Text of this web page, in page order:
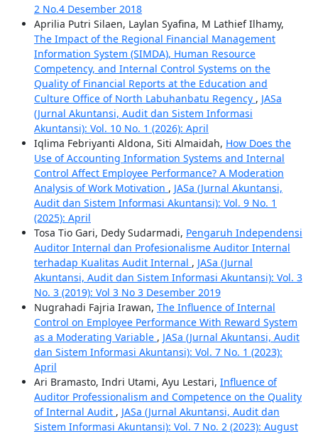
2 No.4 Desember 2018
Aprilia Putri Silaen, Laylan Syafina, M Lathief Ilhamy,
The Impact of the Regional Financial Management
Information System (SIMDA), Human Resource
Competency, and Internal Control Systems on the
Quality of Financial Reports at the Education and
Culture Office of North Labuhanbatu Regency , JASa
(Jurnal Akuntansi, Audit dan Sistem Informasi
Akuntansi): Vol. 10 No. 1 (2026): April
Iqlima Febriyanti Aldona, Siti Almaidah, How Does the
Use of Accounting Information Systems and Internal
Control Affect Employee Performance? A Moderation
Analysis of Work Motivation , JASa (Jurnal Akuntansi,
Audit dan Sistem Informasi Akuntansi): Vol. 9 No. 1
(2025): April
Tosa Tio Gari, Dedy Sudarmadi, Pengaruh Independensi
Auditor Internal dan Profesionalisme Auditor Internal
terhadap Kualitas Audit Internal , JASa (Jurnal
Akuntansi, Audit dan Sistem Informasi Akuntansi): Vol. 3
No. 3 (2019): Vol 3 No 3 Desember 2019
Nugrahadi Fajria Irawan, The Influence of Internal
Control on Employee Performance With Reward System
as a Moderating Variable , JASa (Jurnal Akuntansi, Audit
dan Sistem Informasi Akuntansi): Vol. 7 No. 1 (2023):
April
Ari Bramasto, Indri Utami, Ayu Lestari, Influence of
Auditor Professionalism and Competence on the Quality
of Internal Audit , JASa (Jurnal Akuntansi, Audit dan
Sistem Informasi Akuntansi): Vol. 7 No. 2 (2023): August